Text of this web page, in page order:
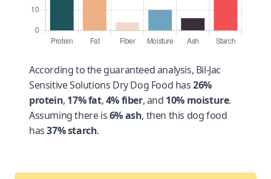
According to the guaranteed analysis, Bil-Jac
Sensitive Solutions Dry Dog Food has26%
protein, 17% fat,4% fiber, and 10% moisture.
Assuming there is6% ash, then this dog food
has37% starch.